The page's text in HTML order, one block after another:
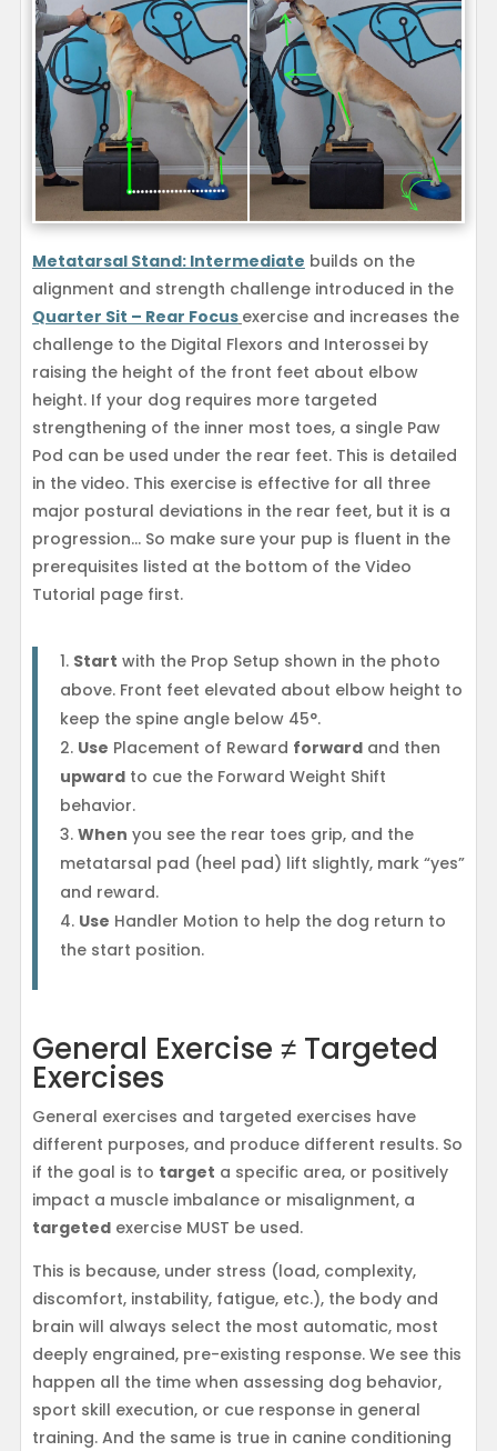
Metatarsal Stand: Intermediate builds on the
alignment and strength challenge introduced in the
Quarter Sit – Rear Focus exercise and increases the
challenge to the Digital Flexors and Interossei by
raising the height of the front feet about elbow
height. If your dog requires more targeted
strengthening of the inner most toes, a single Paw
Pod can be used under the rear feet. This is detailed
in the video. This exercise is effective for all three
major postural deviations in the rear feet, but it is a
progression… So make sure your pup is fluent in the
prerequisites listed at the bottom of the Video
Tutorial page first.
Start with the Prop Setup shown in the photo
above. Front feet elevated about elbow height to
keep the spine angle below 45°.
Use Placement of Reward forwardand then
upwardto cue the Forward Weight Shift
behavior.
When you see the rear toes grip, and the
metatarsal pad (heel pad) lift slightly, mark “yes”
and reward.
Use Handler Motion to help the dog return to
the start position.
General Exercise ≠ Targeted
Exercises
General exercises and targeted exercises have
different purposes, and produce different results. So
if the goal is to target a specific area, or positively
impact a muscle imbalance or misalignment, a
targetedexercise MUST be used.
This is because, under stress (load, complexity,
discomfort, instability, fatigue, etc.), the body and
brain will always select the most automatic, most
deeply engrained, pre-existing response. We see this
happen all the time when assessing dog behavior,
sport skill execution, or cue response in general
training. And the same is true in canine conditioning